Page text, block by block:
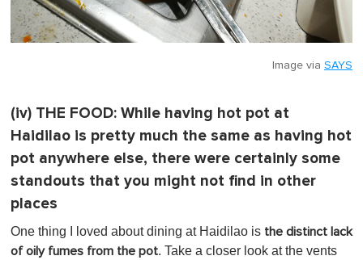
Image via SAYS
(iv) THE FOOD: While having hot pot at
Haidilao is pretty much the same as having hot
pot anywhere else, there were certainly some
standouts that you might not find in other
places
One thing I loved about dining at Haidilao is the distinct lack
of oily fumes from the pot. Take a closer look at the vents